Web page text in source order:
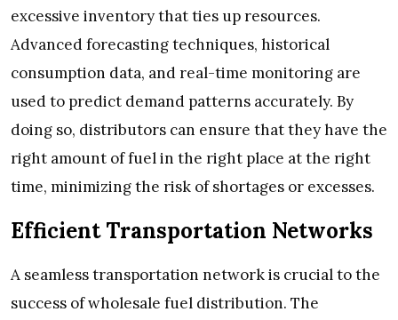
excessive inventory that ties up resources.
Advanced forecasting techniques, historical
consumption data, and real-time monitoring are
used to predict demand patterns accurately. By
doing so, distributors can ensure that they have the
right amount of fuel in the right place at the right
time, minimizing the risk of shortages or excesses.
Efficient Transportation Networks
A seamless transportation network is crucial to the
success of wholesale fuel distribution. The